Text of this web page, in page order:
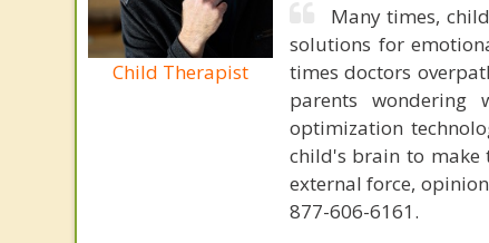
Child Therapist
Many times,
solutions for
times doctors
parents
optimization
child's brain to make
external force,
877-606-6161.